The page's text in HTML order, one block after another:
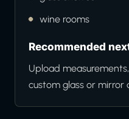
wine rooms
Recommended
Upload
custom glass or mirror